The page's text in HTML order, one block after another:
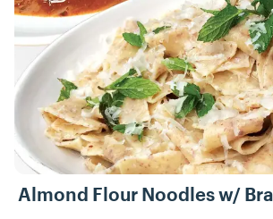
Almond Flour Noodles w/